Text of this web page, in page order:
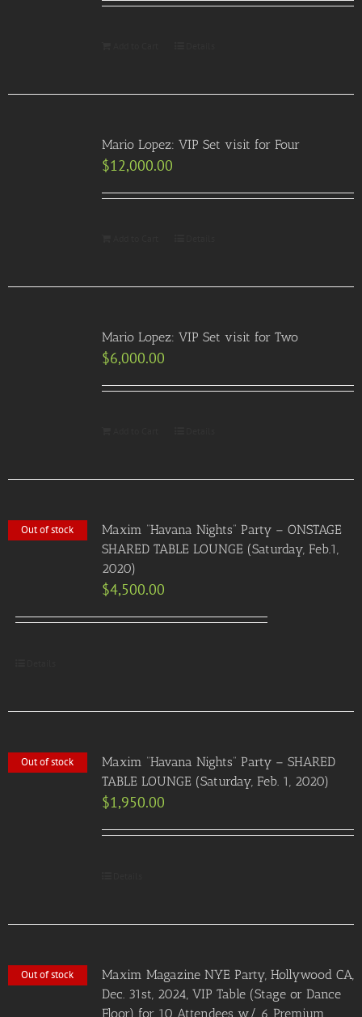
Mario Lopez: VIP Set visit for Four
$12,000.00
Mario Lopez: VIP Set visit for Two
$6,000.00
Out of stock
Maxim “Havana Nights” Party – ONSTAGE
SHARED TABLE LOUNGE (Saturday, Feb.1,
2020)
$4,500.00
Out of stock
Maxim “Havana Nights” Party – SHARED
TABLE LOUNGE (Saturday, Feb. 1, 2020)
$1,950.00
Out of stock
Maxim Magazine NYE Party, Hollywood CA,
Dec. 31st, 2024, VIP Table (Stage or Dance
Floor) for 10 Attendees w/ 6 Premium